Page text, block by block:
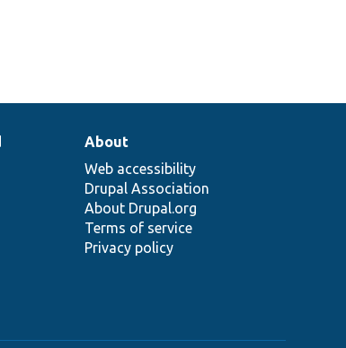
About
Web accessibility
Drupal Association
About Drupal.org
Terms of service
Privacy policy